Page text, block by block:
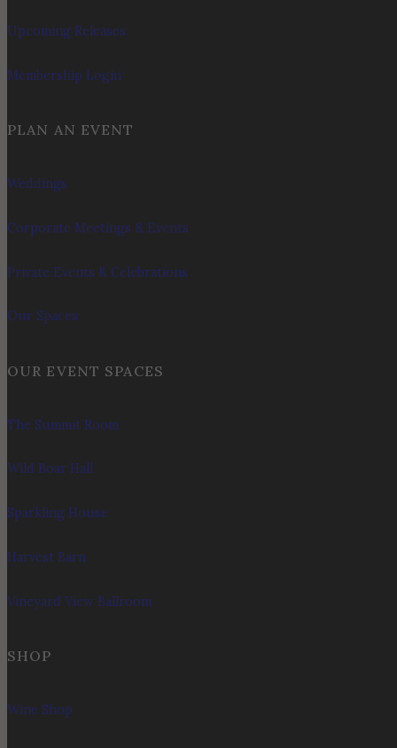
Upcoming Releases
Membership Login
PLAN AN EVENT
Weddings
Corporate Meetings & Events
Private Events & Celebrations
Our Spaces
OUR EVENT SPACES
The Summit Room
Wild Boar Hall
Sparkling House
Harvest Barn
Vineyard View Ballroom
SHOP
Wine Shop